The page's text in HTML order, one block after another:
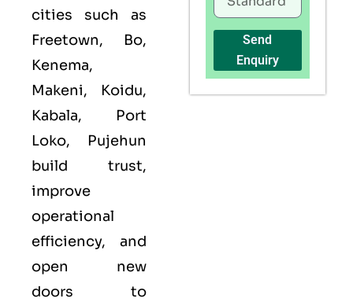
cities such as
Freetown, Bo,
Kenema,
Makeni, Koidu,
Kabala, Port
Loko, Pujehun
build trust,
improve
operational
efficiency, and
open new
doors to
Send
Enquiry